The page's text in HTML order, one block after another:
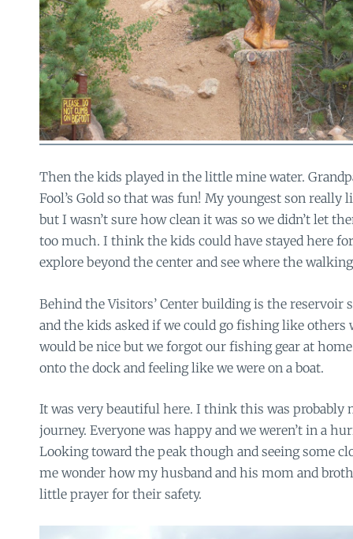
Then the kids played in the little mine water.
Fool’s Gold so that was fun! My youngest son
but I wasn’t sure how clean it was so we didn’t let
too much. I think the kids could have stayed here
explore beyond the center and see where the
Behind the Visitors’ Center building is the reservoir
and the kids asked if we could go fishing like others
would be nice but we forgot our fishing gear at
onto the dock and feeling like we were on a boat.
It was very beautiful here. I think this was probably
journey. Everyone was happy and we weren’t in a
Looking toward the peak though and seeing some
me wonder how my husband and his mom and
little prayer for their safety.